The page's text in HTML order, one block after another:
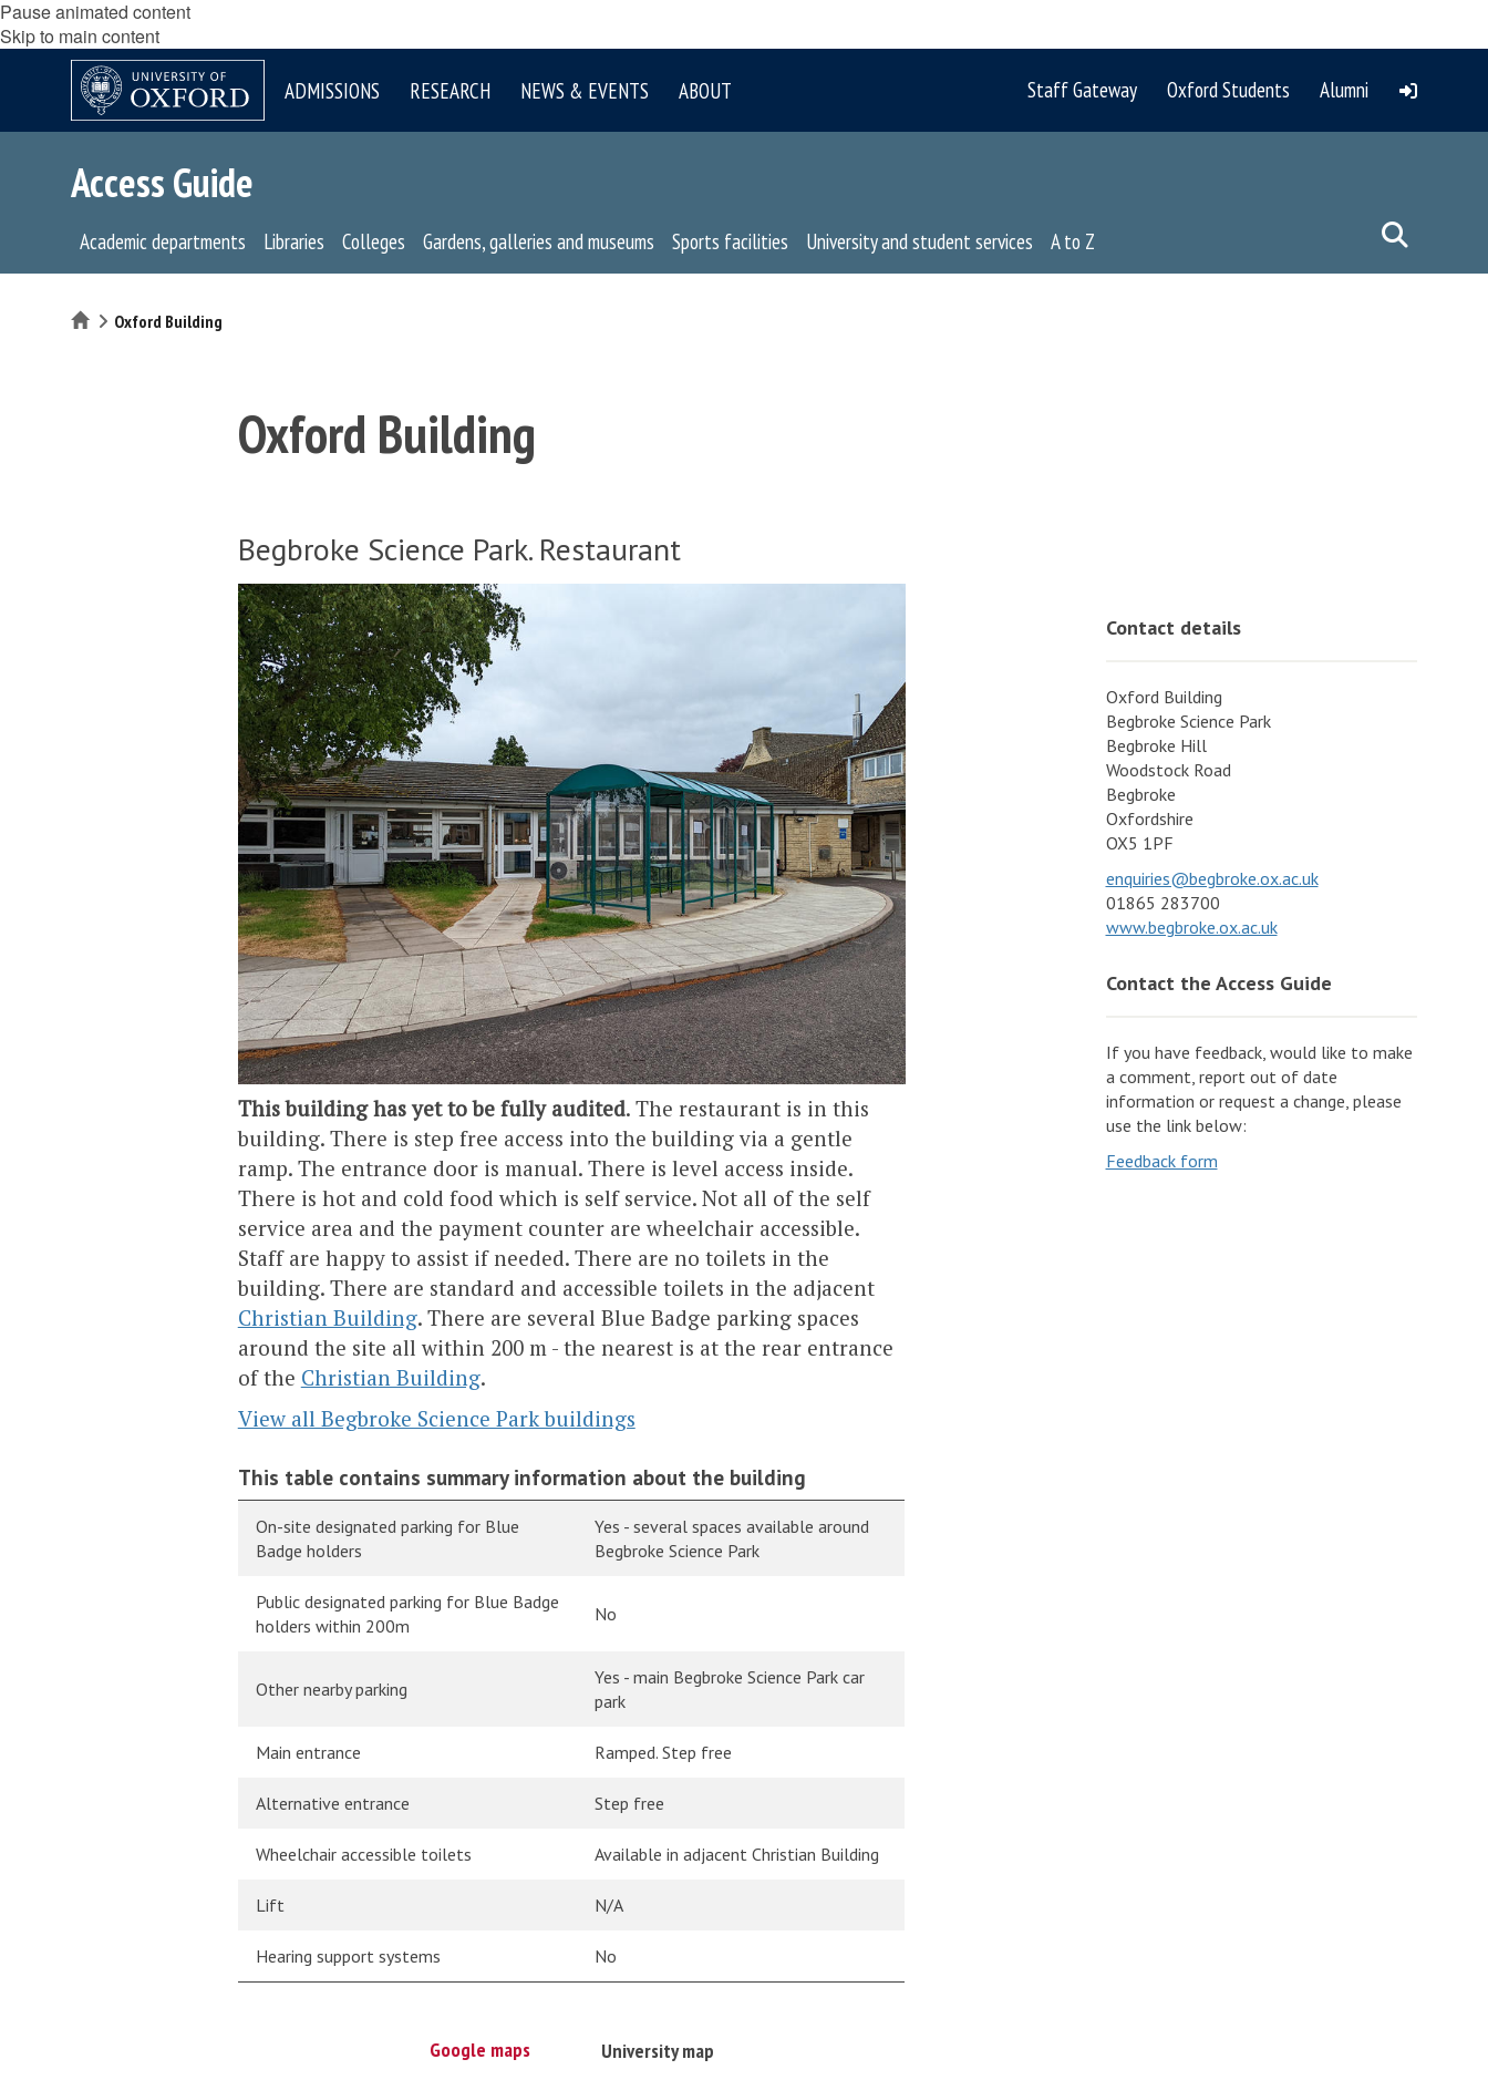
Pause animated content
Skip to main content
ADMISSIONS RESEARCH NEWS & EVENTS ABOUT Staff Gateway Oxford Students Alumni
Access Guide
Academic departments Libraries Colleges Gardens, galleries and museums Sports facilities University and student services A to Z
HomeOxford Building
Oxford Building
Begbroke Science Park. Restaurant
This building has yet to be fully audited. The restaurant is in this
building. There is step free access into the building via a gentle
ramp. The entrance door is manual. There is level access inside.
There is hot and cold food which is self service. Not all of the self
service area and the payment counter are wheelchair accessible.
Staff are happy to assist if needed. There are no toilets in the
building. There are standard and accessible toilets in the adjacent
Christian Building. There are several Blue Badge parking spaces
around the site all within 200 m - the nearest is at the rear entrance
of the Christian Building.
View all Begbroke Science Park buildings
This table contains summary information about the building
On-site designated parking for Blue
Badge holders
Yes - several spaces available around
Begbroke Science Park
Public designated parking for Blue Badge
holders within 200m
No
Other nearby parking
Yes - main Begbroke Science Park car
park
Main entrance Ramped. Step free
Alternative entrance Step free
Wheelchair accessible toilets Available in adjacent Christian Building
Lift N/A
Hearing support systems No
Google maps University map
Contact details
Oxford Building
Begbroke Science Park
Begbroke Hill
Woodstock Road
Begbroke
Oxfordshire
OX5 1PF
enquiries@begbroke.ox.ac.uk
01865 283700
www.begbroke.ox.ac.uk
Contact the Access Guide
If you have feedback, would like to make
a comment, report out of date
information or request a change, please
use the link below:
Feedback form